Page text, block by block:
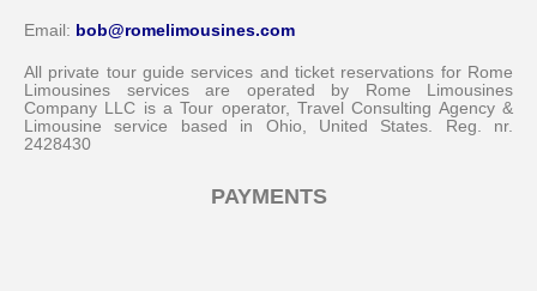
Email: bob@romelimousines.com
All private tour guide services and ticket reservations for Rome
Limousines services are operated by Rome Limousines
Company LLC is a Tour operator, Travel Consulting Agency &
Limousine service based in Ohio, United States. Reg. nr.
2428430
PAYMENTS